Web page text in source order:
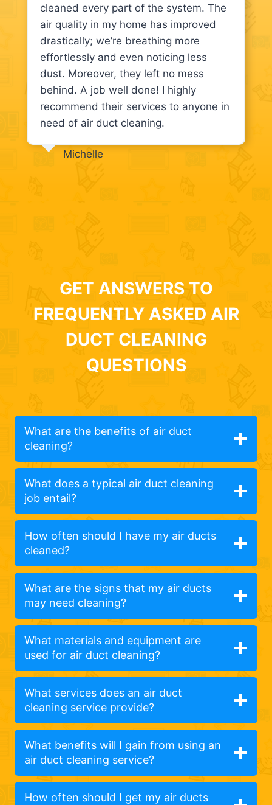
cleaned every part of the system. The
air quality in my home has improved
drastically; we’re breathing more
effortlessly and even noticing less
dust. Moreover, they left no mess
behind. A job well done! I highly
recommend their services to anyone in
need of air duct cleaning.
Michelle
GET ANSWERS TO
FREQUENTLY ASKED AIR
DUCT CLEANING
QUESTIONS
What are the benefits of air duct
cleaning?
What does a typical air duct cleaning
job entail?
How often should I have my air ducts
cleaned?
What are the signs that my air ducts
may need cleaning?
What materials and equipment are
used for air duct cleaning?
What services does an air duct
cleaning service provide?
What benefits will I gain from using an
air duct cleaning service?
How often should I get my air ducts